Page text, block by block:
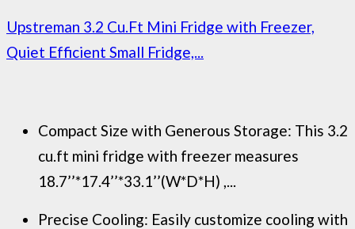
Upstreman 3.2 Cu.Ft Mini Fridge with Freezer,
Quiet Efficient Small Fridge,...
Compact Size with Generous Storage: This 3.2
cu.ft mini fridge with freezer measures
18.7’’*17.4’’*33.1’’(W*D*H) ,...
Precise Cooling: Easily customize cooling with